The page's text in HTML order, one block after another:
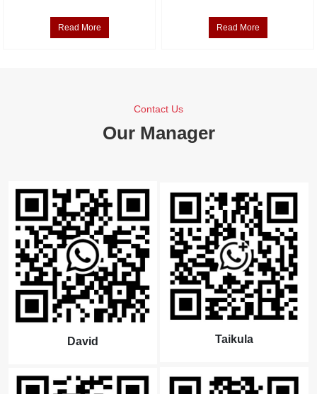
Read More Read More
Contact Us
Our Manager
David Taikula